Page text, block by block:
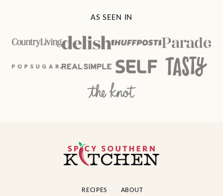
AS SEEN IN
Spicy
Southern
RECIPES ABOUT